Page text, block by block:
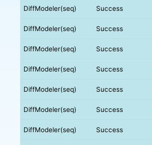
DiffModeler(seq) Success
DiffModeler(seq) Success
DiffModeler(seq) Success
DiffModeler(seq) Success
DiffModeler(seq) Success
DiffModeler(seq) Success
DiffModeler(seq) Success